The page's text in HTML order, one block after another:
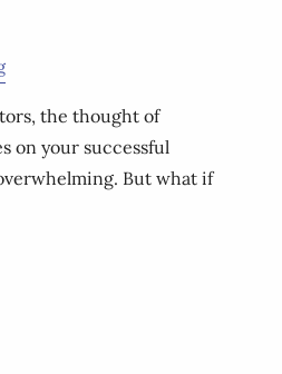
the thought of
on your successful
But what if